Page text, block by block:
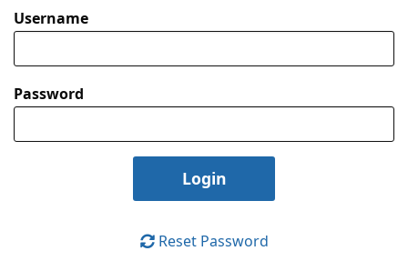
Username
Password
Reset Password